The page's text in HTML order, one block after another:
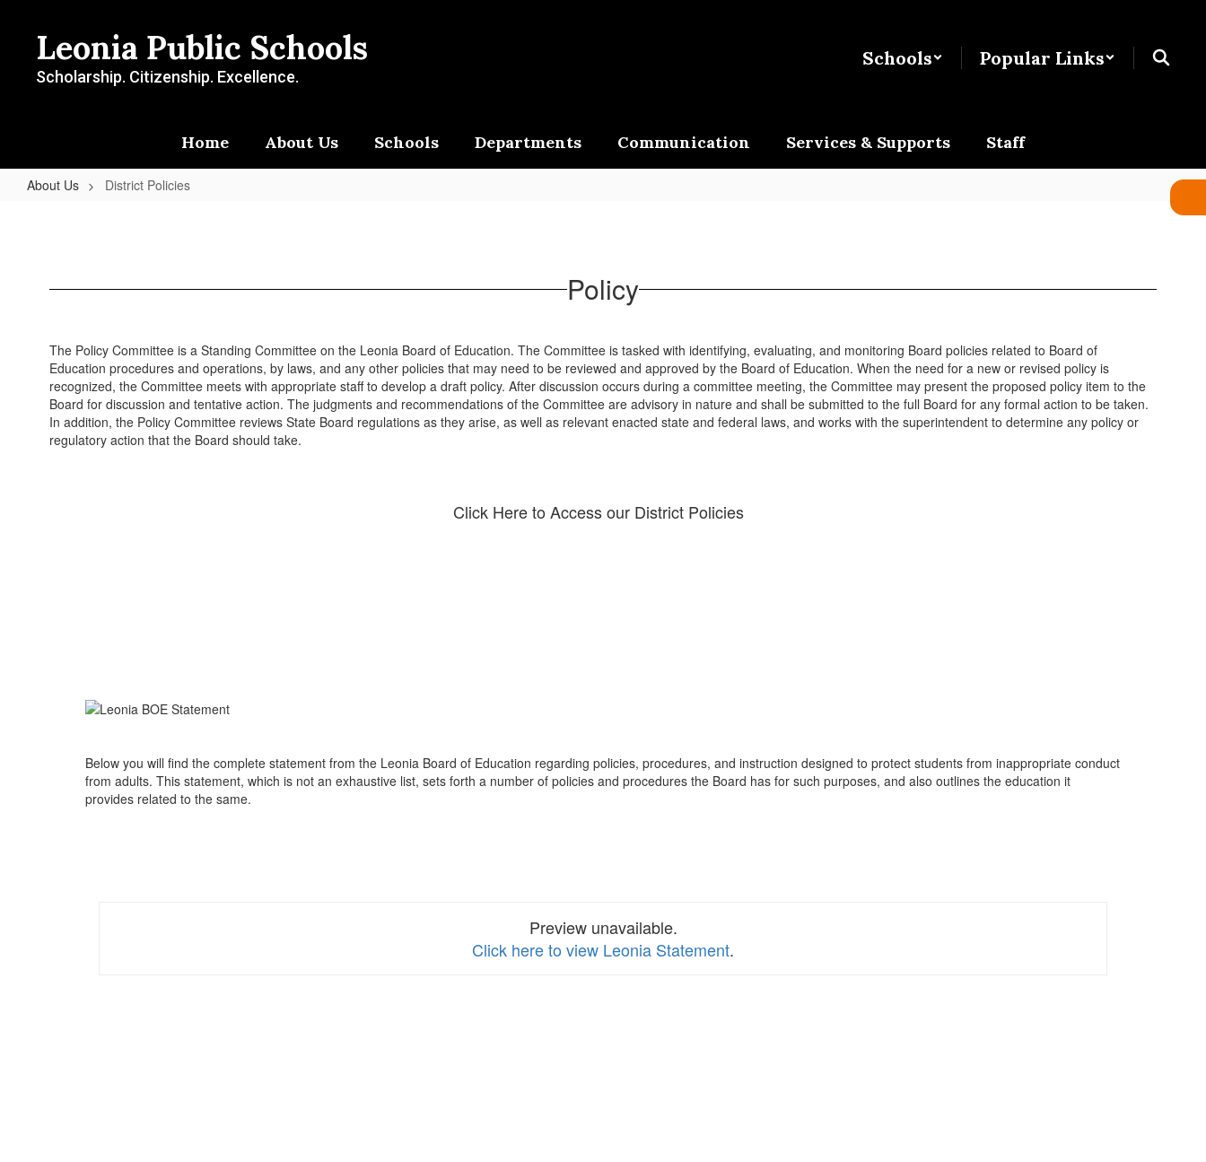
contentLeonia Public Schools
Scholarship. Citizenship. Excellence.
Schools Popular Links
Home About Us Schools Departments Communication Services & Supports Staff
About Us District Policies
Policy
The Policy Committee is a Standing Committee on the Leonia Board of Education. The Committee is tasked with identifying, evaluating, and monitoring Board policies related to Board of
Education procedures and operations, by laws, and any other policies that may need to be reviewed and approved by the Board of Education. When the need for a new or revised policy is
recognized, the Committee meets with appropriate staff to develop a draft policy. After discussion occurs during a committee meeting, the Committee may present the proposed policy item to the
Board for discussion and tentative action. The judgments and recommendations of the Committee are advisory in nature and shall be submitted to the full Board for any formal action to be taken.
In addition, the Policy Committee reviews State Board regulations as they arise, as well as relevant enacted state and federal laws, and works with the superintendent to determine any policy or
regulatory action that the Board should take.
Click Here to Access our District Policies
Below you will find the complete statement from the Leonia Board of Education regarding policies, procedures, and instruction designed to protect students from inappropriate conduct
from adults. This statement, which is not an exhaustive list, sets forth a number of policies and procedures the Board has for such purposes, and also outlines the education it
provides related to the same.
Preview unavailable.
Click here to view Leonia Statement.